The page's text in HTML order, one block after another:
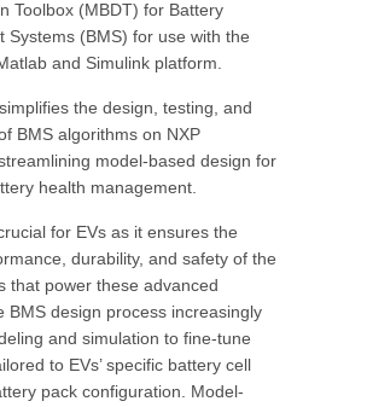
Toolbox (MBDT) for Battery
Systems (BMS) for use with the
and Simulink platform.
the design, testing, and
BMS algorithms on NXP
model-based design for
health management.
for EVs as it ensures the
durability, and safety of the
that power these advanced
BMS design process increasingly
and simulation to fine-tune
to EVs’ specific battery cell
pack configuration. Model-